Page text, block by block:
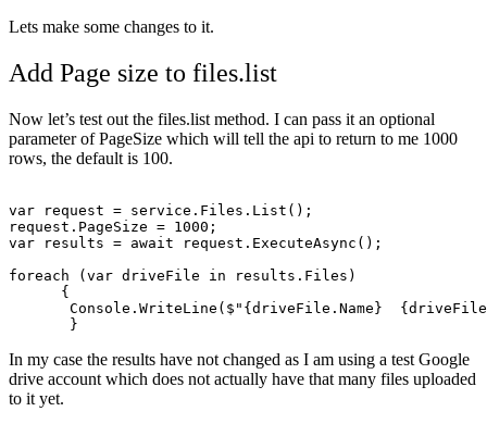
Lets make some changes to it.
Add Page size to files.list
Now let’s test out the files.list method. I can pass it an optional
parameter of PageSize which will tell the api to return to me 1000
rows, the default is 100.
var request = service.Files.List();
request.PageSize = 1000;
var results = await request.ExecuteAsync();
foreach (var driveFile in results.Files)
      {
Console.WriteLine($"{driveFile.Name}
In my case the results have not changed as I am using a test Google
drive account which does not actually have that many files uploaded
to it yet.